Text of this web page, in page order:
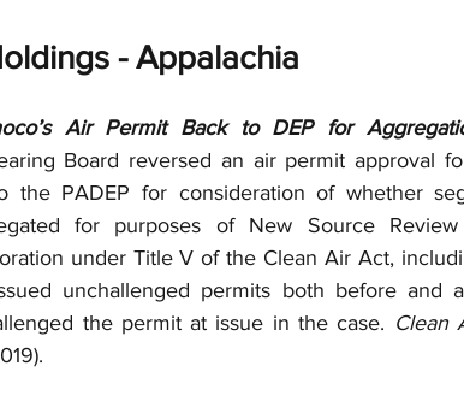
- Appalachia
Air Permit Back to DEP for
Board reversed an air permit approval
the PADEP for consideration of whether
for purposes of New Source
under Title V of the Clean Air Act,
unchallenged permits both before and
the permit at issue in the case. Clean